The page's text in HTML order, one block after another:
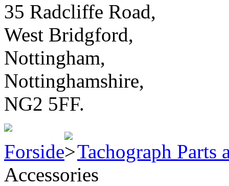
35 Radcliffe Road,
West Bridgford,
Nottingham,
Nottinghamshire,
NG2 5FF.
Forside
Tachograph Parts
Accessories